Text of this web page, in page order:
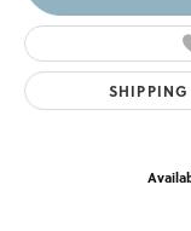
SHIPPING